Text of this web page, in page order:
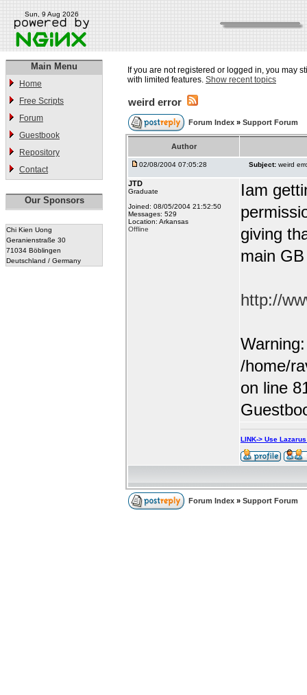
Sun, 9 Aug 2026
Main Menu
Home
Free Scripts
Forum
Guestbook
Repository
Contact
Our Sponsors
Chi Kien Uong
Geranienstraße 30
71034 Böblingen
Deutschland / Germany
If you are not registered or logged in, you may
with limited features. Show recent topics
weird error
Forum Index » Support Forum
Author
02/08/2004 07:05:28 Subject: weird
JTD
Graduate
Joined: 08/05/2004 21:52:50
Messages: 529
Location: Arkansas
Offline
Iam
giving
main
http://
/home/
on line
LINK-> Use
Forum Index » Support Forum